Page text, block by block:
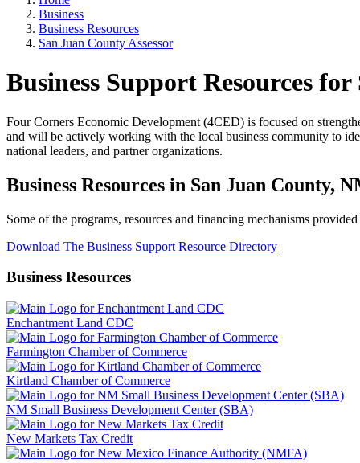
Business
Business Resources
San Juan County Assessor
Business Support Resources
Four Corners Economic Development (4CED) is focused on
and will be actively working with the local business community to
national leaders, and partner organizations.
Business Resources in San Juan County,
Some of the programs, resources and financing mechanisms
Download The Business Support Resource Directory
Business Resources
Enchantment Land CDC
Farmington Chamber of Commerce
Kirtland Chamber of Commerce
NM Small Business Development Center (SBA)
New Markets Tax Credit